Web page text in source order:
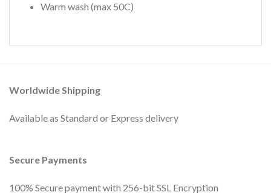
Warm wash (max 50C)
Worldwide Shipping
Available as Standard or Express delivery
Secure Payments
100% Secure payment with 256-bit SSL Encryption